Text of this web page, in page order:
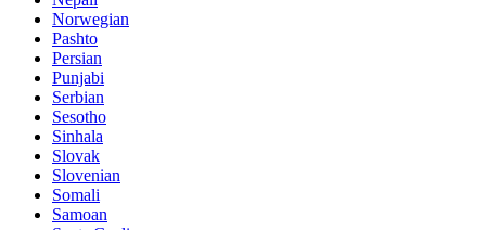
Norwegian
Pashto
Persian
Punjabi
Serbian
Sesotho
Sinhala
Slovak
Slovenian
Somali
Samoan